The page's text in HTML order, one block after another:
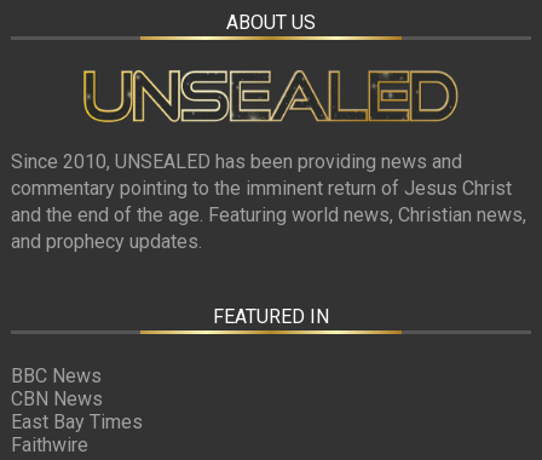
ABOUT US
Since 2010, UNSEALED has been providing news and
commentary pointing to the imminent return of Jesus Christ
and the end of the age. Featuring world news, Christian news,
and prophecy updates.
FEATURED IN
BBC News
CBN News
East Bay Times
Faithwire